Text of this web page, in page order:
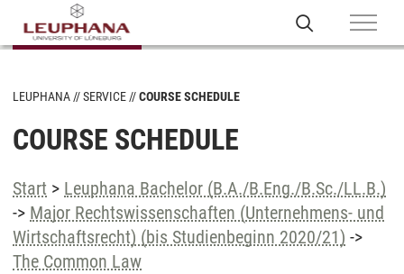
LEUPHANA SERVICE COURSE SCHEDULE
COURSE SCHEDULE
Start > Leuphana Bachelor (B.A./B.Eng./B.Sc./LL.B.)
-> Major Rechtswissenschaften (Unternehmens- und
Wirtschaftsrecht) (bis Studienbeginn 2020/21) ->
The Common Law